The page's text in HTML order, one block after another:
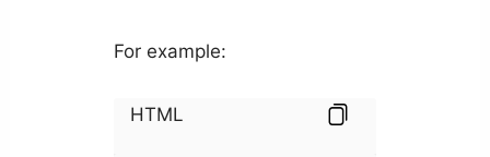
For example:
HTML